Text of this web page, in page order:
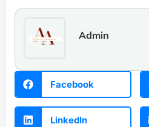
Admin
Facebook
LinkedIn